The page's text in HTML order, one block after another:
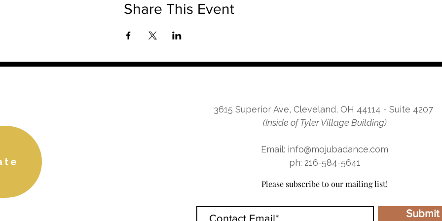
Share This Event
3615 Superior Ave, Cleveland, OH 44114 - Suite 4207
(Inside of Tyler Village Building)
Email: info@mojubadance.com
ph: 216-584-5641
Please subscribe to our mailing list!
Submit